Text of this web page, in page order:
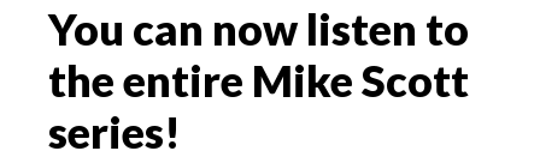
You can now listen to
the entire Mike Scott
series!